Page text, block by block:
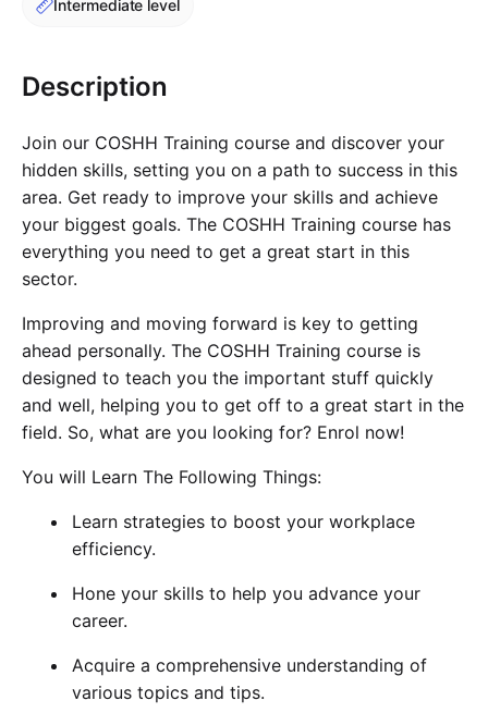
Cademy VS LearnDash
Cademy VS TalentLMS
Cademy VS Thinkific
Intermediate level
Description
Join our COSHH Training course and discover your
hidden skills, setting you on a path to success in this
area. Get ready to improve your skills and achieve
your biggest goals. The COSHH Training course has
everything you need to get a great start in this
sector.
Improving and moving forward is key to getting
ahead personally. The COSHH Training course is
designed to teach you the important stuff quickly
and well, helping you to get off to a great start in the
field. So, what are you looking for? Enrol now!
You will Learn The Following Things:
Learn strategies to boost your workplace
efficiency.
Hone your skills to help you advance your
career.
Acquire a comprehensive understanding of
various topics and tips.